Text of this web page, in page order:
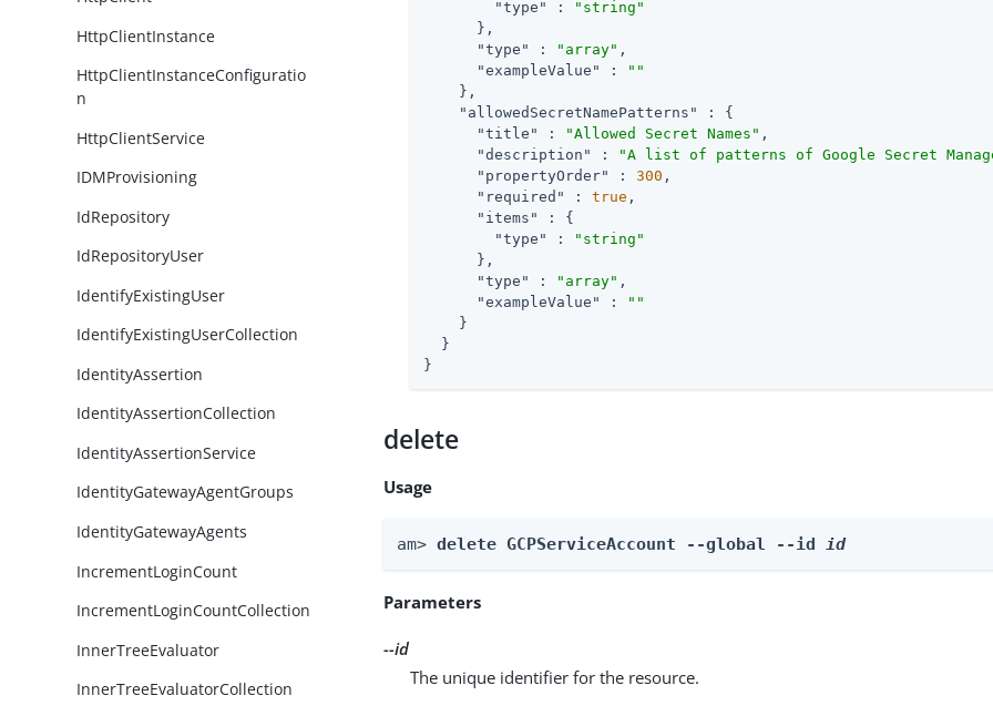
HttpClientInstance
HttpClientInstanceConfiguratio
n
HttpClientService
IDMProvisioning
IdRepository
IdRepositoryUser
IdentifyExistingUser
IdentifyExistingUserCollection
IdentityAssertion
IdentityAssertionCollection
IdentityAssertionService
IdentityGatewayAgentGroups
IdentityGatewayAgents
IncrementLoginCount
IncrementLoginCountCollection
InnerTreeEvaluator
InnerTreeEvaluatorCollection
"type"
:
"string"
      },
"type"
: "array" ,
"exampleValue"
:
""
    },
"allowedSecretNamePatterns"
: {
"title"
: "Allowed Secret Names" ,
"description"
:
"A list of patterns of Google Secret
"propertyOrder"
: 300 ,
"required"
: true ,
"items"
: {
"type"
:
"string"
      },
"type"
: "array" ,
"exampleValue"
:
""
    }
  }
}
delete
Usage
am> delete GCPServiceAccount --global --id id
Parameters
--id
The unique identifier for the resource.